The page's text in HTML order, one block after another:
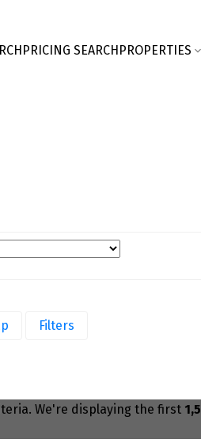
PRICING SEARCHPROPERTIES
Filters
We're displaying the first